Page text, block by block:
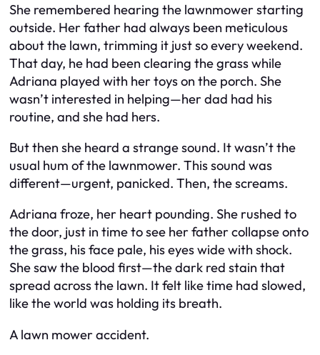
She remembered hearing the lawnmower starting
outside. Her father had always been meticulous
about the lawn, trimming it just so every weekend.
That day, he had been clearing the grass while
Adriana played with her toys on the porch. She
wasn’t interested in helping—her dad had his
routine, and she had hers.
But then she heard a strange sound. It wasn’t the
usual hum of the lawnmower. This sound was
different—urgent, panicked. Then, the screams.
Adriana froze, her heart pounding. She rushed to
the door, just in time to see her father collapse onto
the grass, his face pale, his eyes wide with shock.
She saw the blood first—the dark red stain that
spread across the lawn. It felt like time had slowed,
like the world was holding its breath.
A lawn mower accident.